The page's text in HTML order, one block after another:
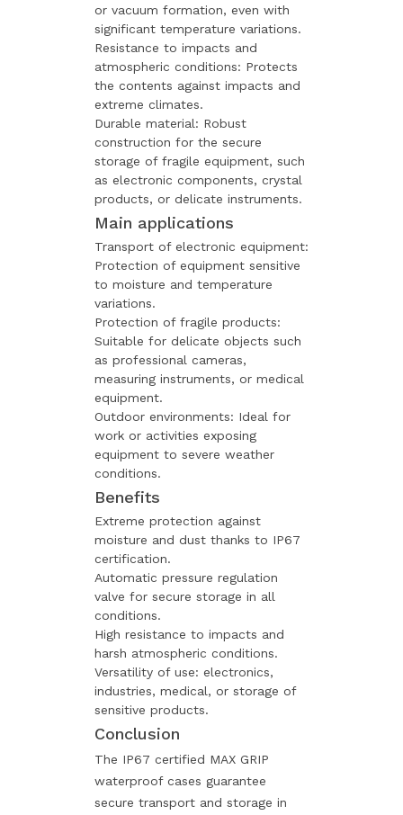
or vacuum formation, even with
significant temperature variations.
Resistance to impacts and
atmospheric conditions: Protects
the contents against impacts and
extreme climates.
Durable material: Robust
construction for the secure
storage of fragile equipment, such
as electronic components, crystal
products, or delicate instruments.
Main applications
Transport of electronic equipment:
Protection of equipment sensitive
to moisture and temperature
variations.
Protection of fragile products:
Suitable for delicate objects such
as professional cameras,
measuring instruments, or medical
equipment.
Outdoor environments: Ideal for
work or activities exposing
equipment to severe weather
conditions.
Benefits
Extreme protection against
moisture and dust thanks to IP67
certification.
Automatic pressure regulation
valve for secure storage in all
conditions.
High resistance to impacts and
harsh atmospheric conditions.
Versatility of use: electronics,
industries, medical, or storage of
sensitive products.
Conclusion
The IP67 certified MAX GRIP
waterproof cases guarantee
secure transport and storage in